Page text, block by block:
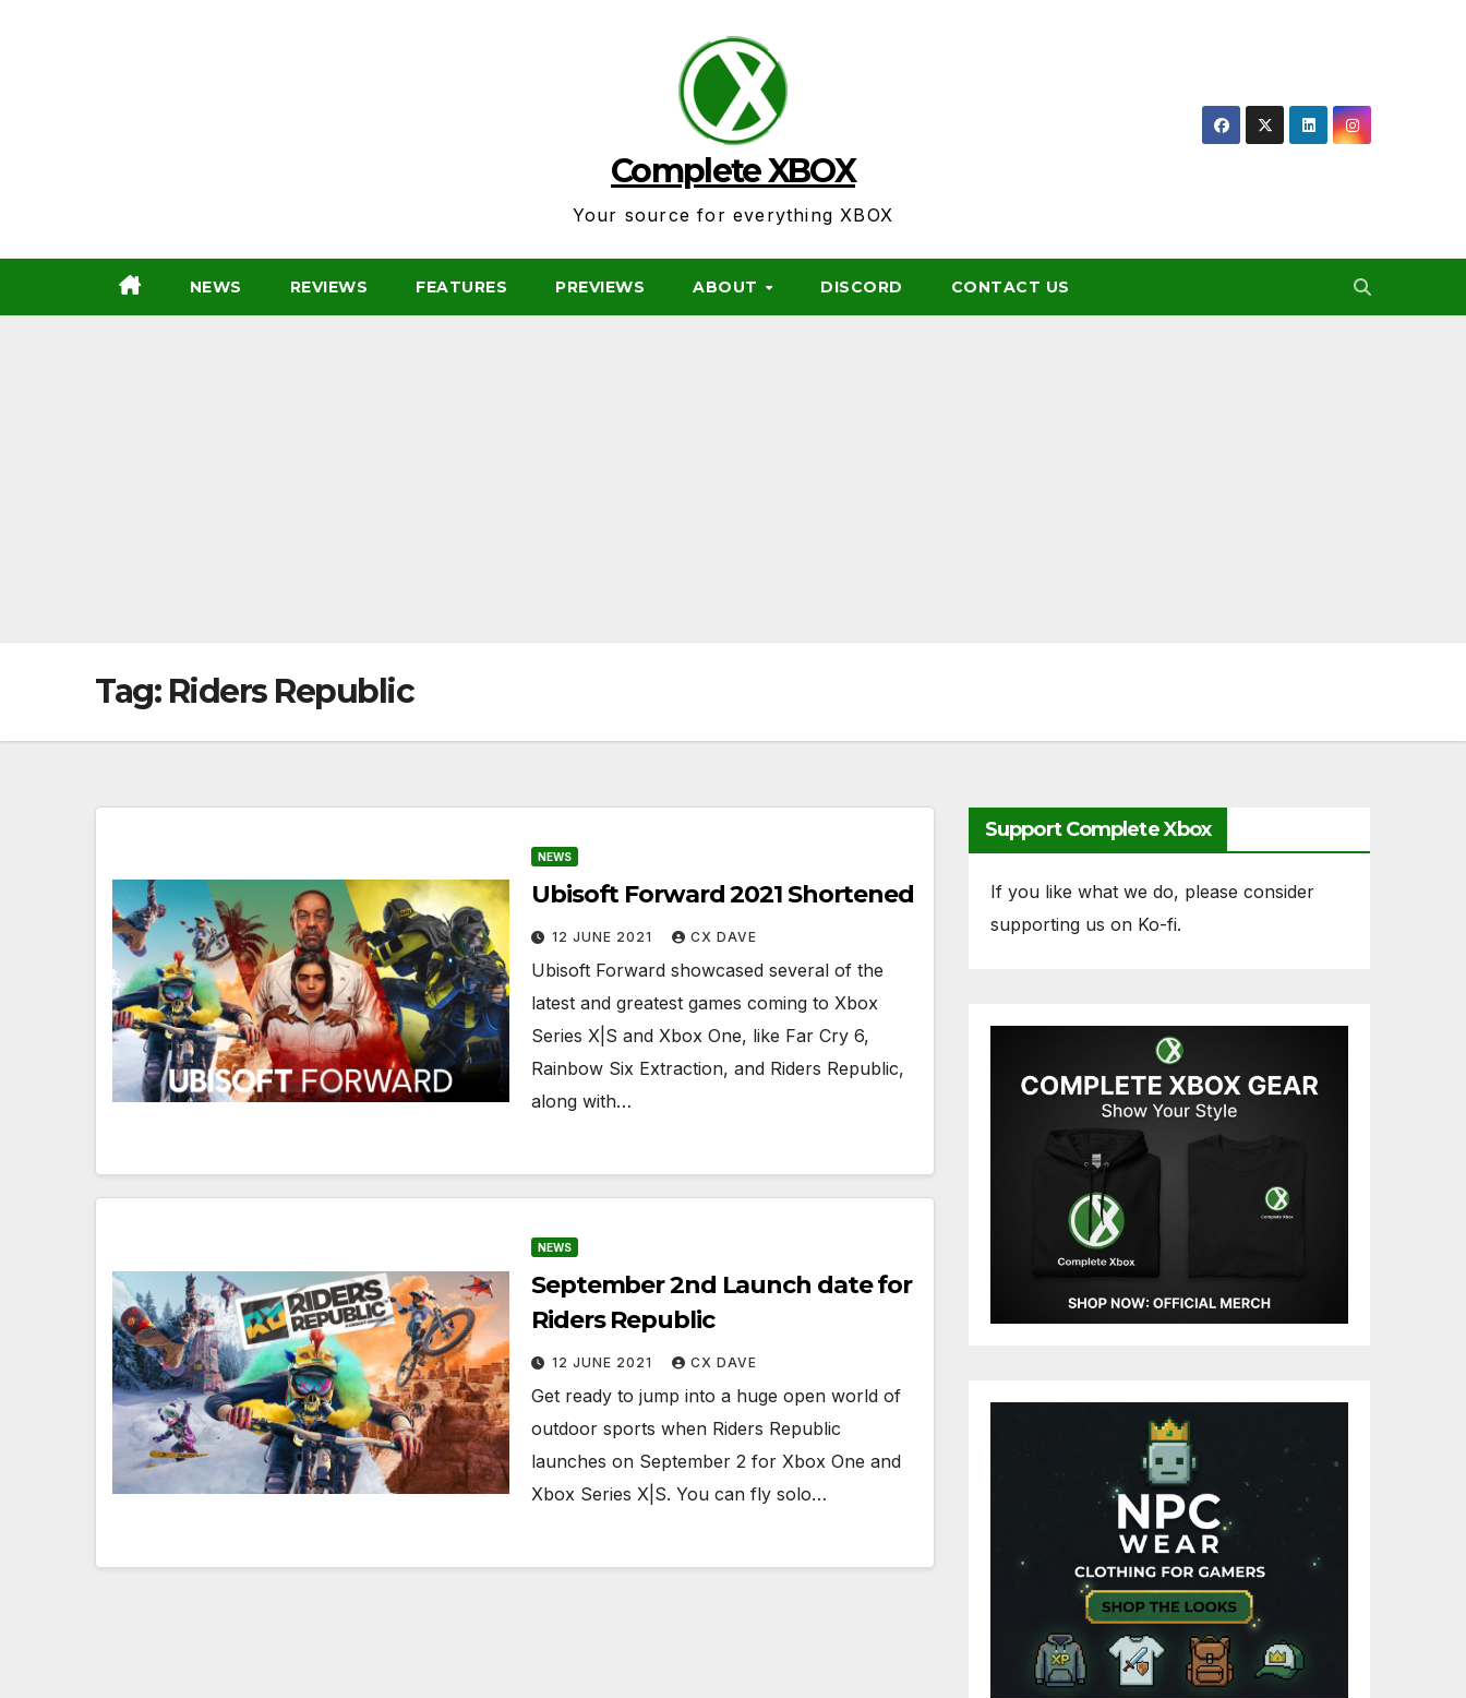
Complete XBOX
Your source for everything XBOX
NEWS REVIEWS FEATURES PREVIEWS ABOUT DISCORD CONTACT US
Tag: Riders Republic
NEWS
Ubisoft Forward 2021 Shortened
12 JUNE 2021 CX DAVE
Ubisoft Forward showcased several of the
latest and greatest games coming to Xbox
Series X|S and Xbox One, like Far Cry 6,
Rainbow Six Extraction, and Riders Republic,
along with…
NEWS
September 2nd Launch date for
Riders Republic
12 JUNE 2021 CX DAVE
Get ready to jump into a huge open world of
outdoor sports when Riders Republic
launches on September 2 for Xbox One and
Xbox Series X|S. You can fly solo…
Support Complete Xbox
If you like what we do, please consider
supporting us on Ko-fi.